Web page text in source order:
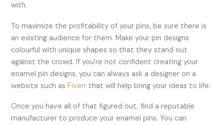
with.
To maximize the profitability of your pins, be sure there is
an existing audience for them. Make your pin designs
colourful with unique shapes so that they stand out
against the crowd. If you’re not confident creating your
enamel pin designs, you can always ask a designer on a
website such asFiverr that will help bring your ideas to life.
Once you have all of that figured out, find a reputable
manufacturer to produce your enamel pins. You can